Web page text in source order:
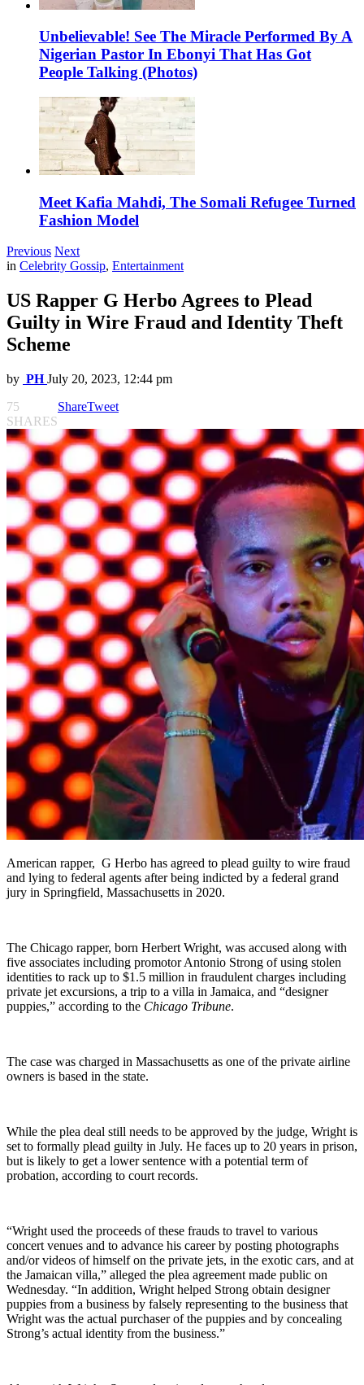
Unbelievable! See The Miracle Performed By A
Nigerian Pastor In Ebonyi That Has Got
People Talking (Photos)
Meet Kafia Mahdi, The Somali Refugee Turned
Fashion Model
Previous Next
in Celebrity Gossip, Entertainment
US Rapper G Herbo Agrees to Plead
Guilty in Wire Fraud and Identity Theft
Scheme
by PH July 20, 2023, 12:44 pm
75
SHARES
ShareTweet
American rapper, G Herbo has agreed to plead guilty to wire fraud
and lying to federal agents after being indicted by a federal grand
jury in Springfield, Massachusetts in 2020.
The Chicago rapper, born Herbert Wright, was accused along with
five associates including promotor Antonio Strong of using stolen
identities to rack up to $1.5 million in fraudulent charges including
private jet excursions, a trip to a villa in Jamaica, and “designer
puppies,” according to the Chicago Tribune.
The case was charged in Massachusetts as one of the private airline
owners is based in the state.
While the plea deal still needs to be approved by the judge, Wright is
set to formally plead guilty in July. He faces up to 20 years in prison,
but is likely to get a lower sentence with a potential term of
probation, according to court records.
“Wright used the proceeds of these frauds to travel to various
concert venues and to advance his career by posting photographs
and/or videos of himself on the private jets, in the exotic cars, and at
the Jamaican villa,” alleged the plea agreement made public on
Wednesday. “In addition, Wright helped Strong obtain designer
puppies from a business by falsely representing to the business that
Wright was the actual purchaser of the puppies and by concealing
Strong’s actual identity from the business.”